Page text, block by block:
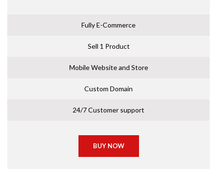
Fully E-Commerce
Sell 1 Product
Mobile Website and Store
Custom Domain
24/7 Customer support
BUY NOW